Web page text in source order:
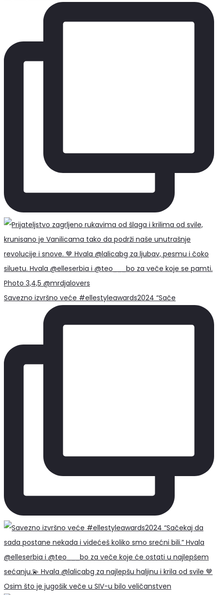
Savezno izvršno veće #ellestyleawards2024 “Sače
Osim što je jugošik veče u SIV-u bilo veličanstven